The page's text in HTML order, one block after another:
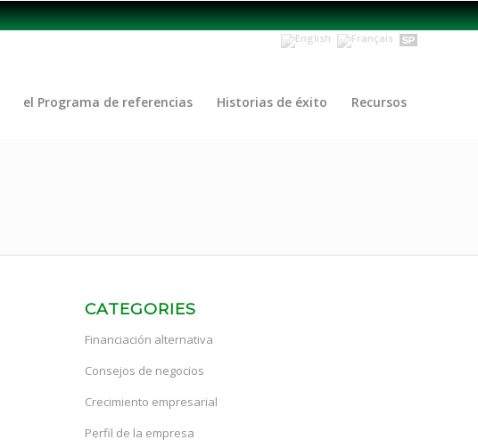
el Programa de referencias Historias de éxito Recursos
CATEGORIES
Financiación alternativa
Consejos de negocios
Crecimiento empresarial
Perfil de la empresa